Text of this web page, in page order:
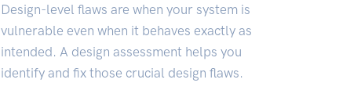
Design-level flaws are when your system is
vulnerable even when it behaves exactly as
intended. A design assessment helps you
identify and fix those crucial design flaws.